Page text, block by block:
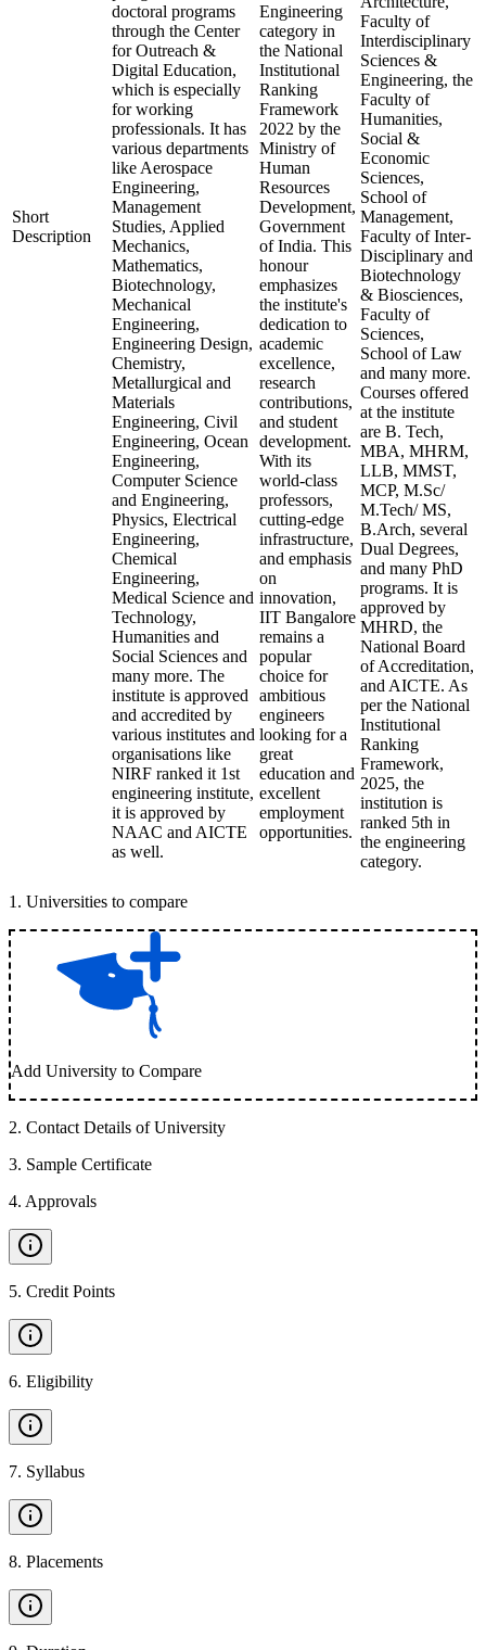
Short
Description
doctoral programs
through the Center
for Outreach &
Digital Education,
which is especially
for working
professionals. It has
various departments
like Aerospace
Engineering,
Management
Studies, Applied
Mechanics,
Mathematics,
Biotechnology,
Mechanical
Engineering,
Engineering Design,
Chemistry,
Metallurgical and
Materials
Engineering, Civil
Engineering, Ocean
Engineering,
Computer Science
and Engineering,
Physics, Electrical
Engineering,
Chemical
Engineering,
Medical Science and
Technology,
Humanities and
Social Sciences and
many more. The
institute is approved
and accredited by
various institutes and
organisations like
NIRF ranked it 1st
engineering institute,
it is approved by
NAAC and AICTE
as well.
Engineering
category in
the National
Institutional
Ranking
Framework
2022 by the
Ministry of
Human
Resources
Development,
Government
of India. This
honour
emphasizes
the institute's
dedication to
academic
excellence,
research
contributions,
and student
development.
With its
world-class
professors,
cutting-edge
infrastructure,
and emphasis
on
innovation,
IIT Bangalore
remains a
popular
choice for
ambitious
engineers
looking for a
great
education and
excellent
employment
opportunities.
Faculty of
Interdisciplinary
Sciences &
Engineering, the
Faculty of
Humanities,
Social &
Economic
Sciences,
School of
Management,
Faculty of Inter-
Disciplinary and
Biotechnology
& Biosciences,
Faculty of
Sciences,
School of Law
and many more.
Courses offered
at the institute
are B. Tech,
MBA, MHRM,
LLB, MMST,
MCP, M.Sc/
M.Tech/ MS,
B.Arch, several
Dual Degrees,
and many PhD
programs. It is
approved by
MHRD, the
National Board
of Accreditation,
and AICTE. As
per the National
Institutional
Ranking
Framework,
2025, the
institution is
ranked 5th in
the engineering
category.
1 . Universities to compare
Add University to Compare
2. Contact Details of University
3. Sample Certificate
4. Approvals
5. Credit Points
6. Eligibility
7. Syllabus
8. Placements